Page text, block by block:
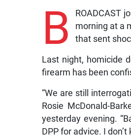
B
ROADCAST
morning at a
that sent
Last night, homicide
firearm has been
“We are still
Rosie McDonald-
yesterday evening.
DPP for advice. I